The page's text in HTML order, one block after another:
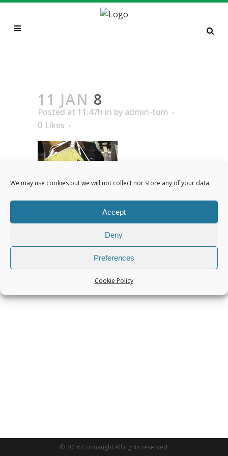
We may use cookies but we will not collect nor store any of your data
Accept
Deny
Preferences
Cookie Policy
11 JAN 8
Posted at 11:47h in by admin-tom
0 Likes
© 2016 Connaught All rights reserved.